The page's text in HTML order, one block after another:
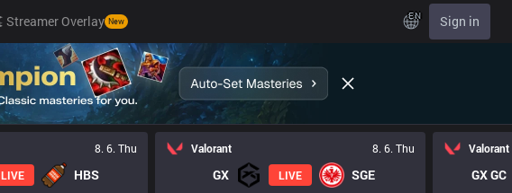
Streamer Overlay New EN Sign in
8. 6. Thu
LIVE HBS
Valorant 8. 6. Thu
GX LIVE SGE
Valorant
GX GC